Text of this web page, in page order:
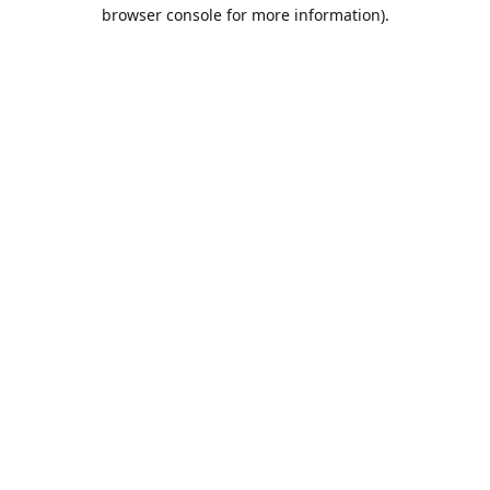
browser console for more information).